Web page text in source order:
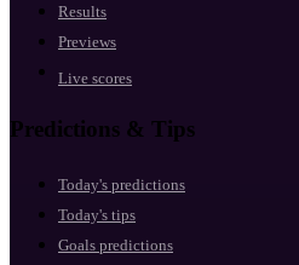
Results
Previews
Live scores
Predictions & Tips
Today's predictions
Today's tips
Goals predictions